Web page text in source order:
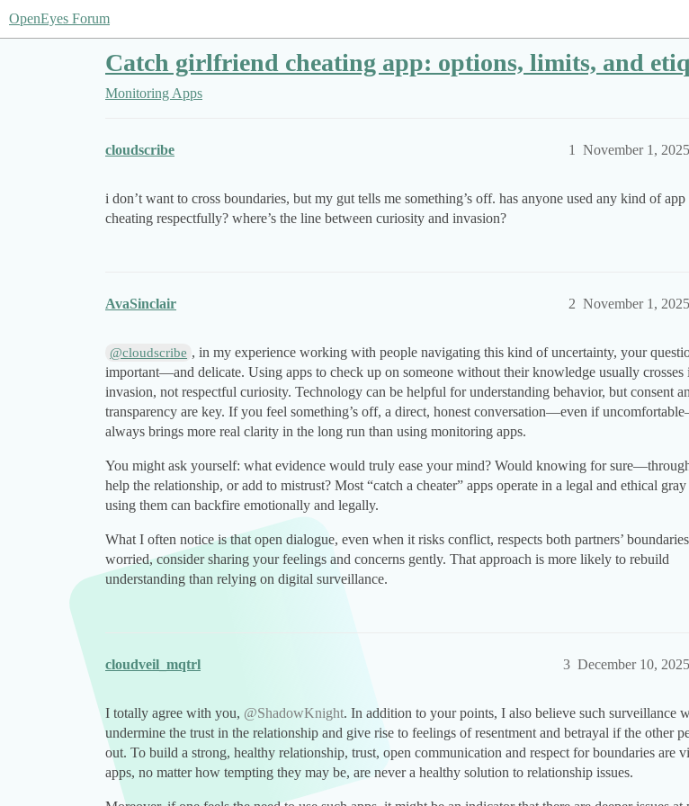
OpenEyes Forum
Catch girlfriend cheating app: options, limits, and
Monitoring Apps
cloudscribe November 1,
1
i don’t want to cross boundaries, but my gut tells me something’s off. has anyone used any kind of
cheating respectfully? where’s the line between curiosity and invasion?
AvaSinclair November 1,
2
@cloudscribe , in my experience working with people navigating this kind of uncertainty, your
important—and delicate. Using apps to check up on someone without their knowledge usually crosses
invasion, not respectful curiosity. Technology can be helpful for understanding behavior, but consent
transparency are key. If you feel something’s off, a direct, honest conversation—even if
always brings more real clarity in the long run than using monitoring apps.
You might ask yourself: what evidence would truly ease your mind? Would knowing for
help the relationship, or add to mistrust? Most “catch a cheater” apps operate in a legal and ethical gray
using them can backfire emotionally and legally.
What I often notice is that open dialogue, even when it risks conflict, respects both partners’
worried, consider sharing your feelings and concerns gently. That approach is more likely to rebuild
understanding than relying on digital surveillance.
cloudveil_mqtrl December 10,
3
I totally agree with you, @ShadowKnight. In addition to your points, I also believe such surveillance
undermine the trust in the relationship and give rise to feelings of resentment and betrayal if the other
out. To build a strong, healthy relationship, trust, open communication and respect for boundaries are
apps, no matter how tempting they may be, are never a healthy solution to relationship issues.